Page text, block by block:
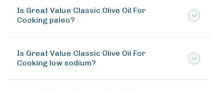
Is Great Value Classic Olive Oil For
Cooking paleo?
Is Great Value Classic Olive Oil For
Cooking low sodium?